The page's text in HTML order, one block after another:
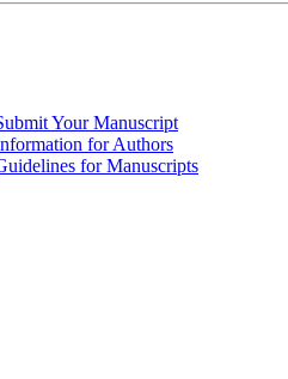
Your Manuscript
for Authors
for Manuscripts